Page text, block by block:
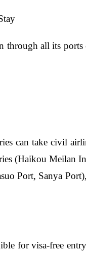
through all its
can take civil
(Haikou Meilan
Port, Sanya
for visa-free